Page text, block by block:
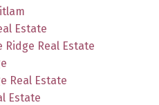
Estate
Real Estate
Real Estate
Estate